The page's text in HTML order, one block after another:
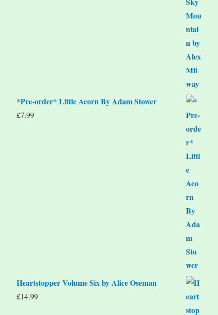
*Pre-order* Little Acorn By Adam Stower
£7.99
Heartstopper Volume Six by Alice Oseman
£14.99